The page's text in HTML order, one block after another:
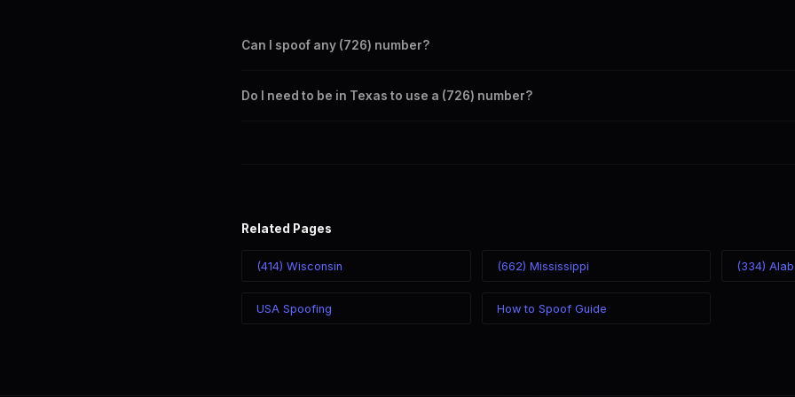
Can I spoof any (726) number?
takes effect immediately.
Do I need to be in Texas to use a (726) number?
Related Pages
(414) Wisconsin (662) Mississippi (334)
USA Spoofing How to Spoof Guide